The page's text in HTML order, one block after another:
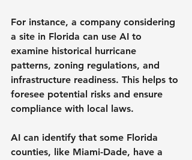
For instance, a company considering
a site in Florida can use AI to
examine historical hurricane
patterns, zoning regulations, and
infrastructure readiness. This helps to
foresee potential risks and ensure
compliance with local laws.
AI can identify that some Florida
counties, like Miami-Dade, have a